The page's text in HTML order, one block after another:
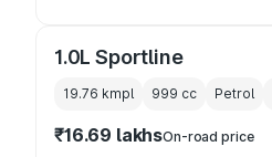
1.0L Sportline
19.76 kmpl 999 cc Petrol
₹16.69 lakhsOn-road price